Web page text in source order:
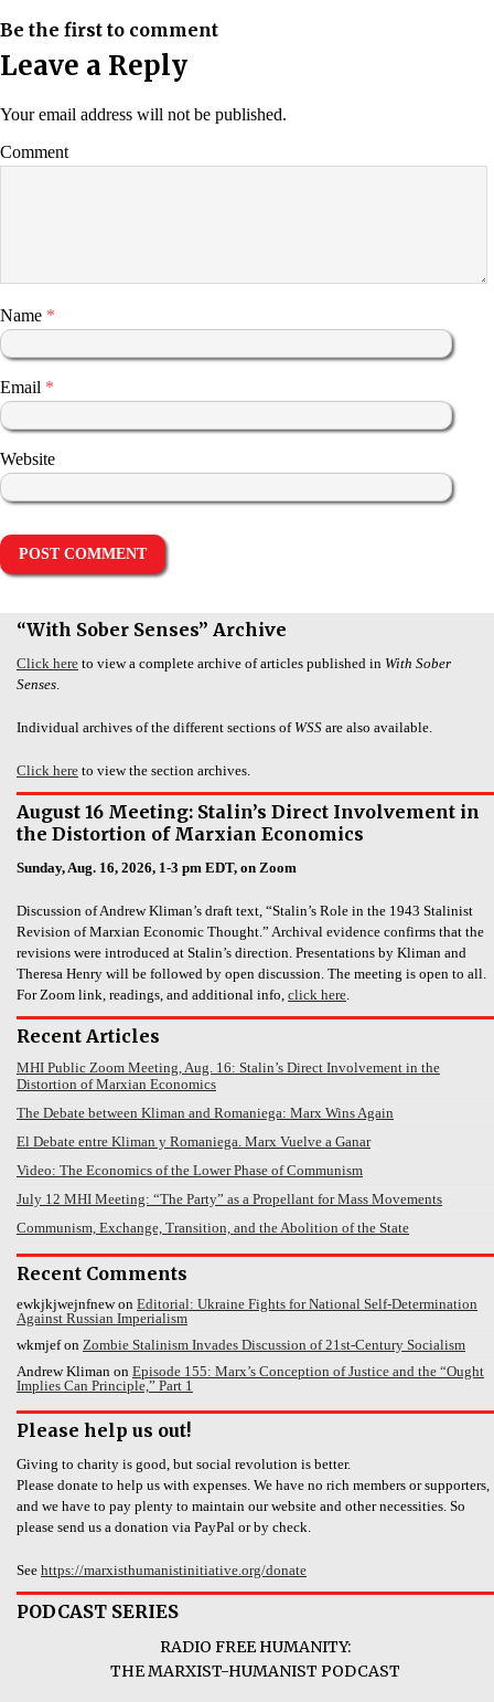
Be the first to comment
Leave a Reply
Your email address will not be published.
Comment
Name *
Email *
Website
“With Sober Senses” Archive
Click here to view a complete archive of articles published in With Sober
Senses.
Individual archives of the different sections of WSS are also available.
Click here to view the section archives.
August 16 Meeting: Stalin’s Direct Involvement in
the Distortion of Marxian Economics
Sunday, Aug. 16, 2026, 1-3 pm EDT, on Zoom
Discussion of Andrew Kliman’s draft text, “Stalin’s Role in the 1943 Stalinist
Revision of Marxian Economic Thought.” Archival evidence confirms that the
revisions were introduced at Stalin’s direction. Presentations by Kliman and
Theresa Henry will be followed by open discussion. The meeting is open to all.
For Zoom link, readings, and additional info, click here.
Recent Articles
MHI Public Zoom Meeting, Aug. 16: Stalin’s Direct Involvement in the
Distortion of Marxian Economics
The Debate between Kliman and Romaniega: Marx Wins Again
El Debate entre Kliman y Romaniega. Marx Vuelve a Ganar
Video: The Economics of the Lower Phase of Communism
July 12 MHI Meeting: “The Party” as a Propellant for Mass Movements
Communism, Exchange, Transition, and the Abolition of the State
Recent Comments
ewkjkjwejnfnewon Editorial: Ukraine Fights for National Self-Determination
Against Russian Imperialism
wkmjefon Zombie Stalinism Invades Discussion of 21st-Century Socialism
Andrew Kliman on Episode 155: Marx’s Conception of Justice and the “Ought
Implies Can Principle,” Part 1
Please help us out!
Giving to charity is good, but social revolution is better.
Please donate to help us with expenses. We have no rich members or supporters,
and we have to pay plenty to maintain our website and other necessities. So
please send us a donation via PayPal or by check.
See https://marxisthumanistinitiative.org/donate
PODCAST SERIES
RADIO FREE HUMANITY:
THE MARXIST-HUMANIST PODCAST